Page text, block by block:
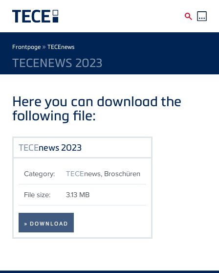
Breadcrumb
Frontpage » TECEnews
TECENEWS 2023
Here you can download the
following file:
TECEnews 2023
Category: TECEnews, Broschüren
File size: 3.13 MB
» DOWNLOAD